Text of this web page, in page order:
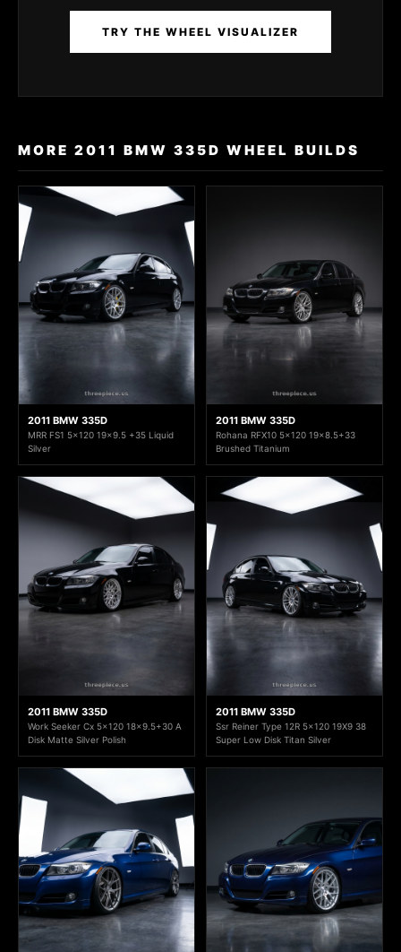
TRY THE WHEEL VISUALIZER
MORE 2011 BMW 335D WHEEL BUILDS
2011 BMW 335D
MRR FS1 5x120 19x9.5 +35 Liquid
Silver
2011 BMW 335D
Rohana RFX10 5x120 19x8.5+33
Brushed Titanium
2011 BMW 335D
Work Seeker Cx 5x120 18x9.5+30 A
Disk Matte Silver Polish
2011 BMW 335D
Ssr Reiner Type 12R 5x120 19X9 38
Super Low Disk Titan Silver